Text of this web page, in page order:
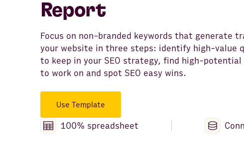
All-in-one spreadsheet for
teams
Report
Focus on non-branded keywords that generate
your website in three steps: identify high-value
to keep in your SEO strategy, find high-potential
to work on and spot SEO easy wins.
Use Template
100% spreadsheet